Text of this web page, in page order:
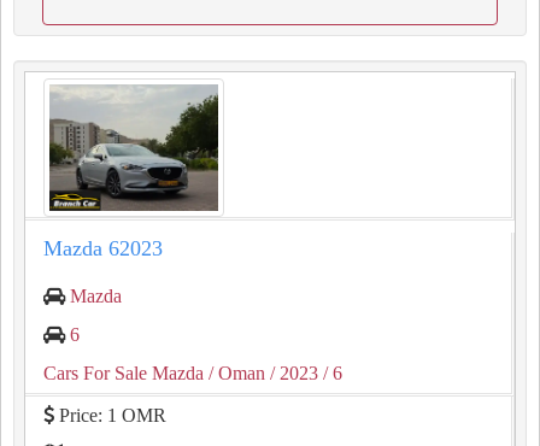
Mazda 62023
Mazda
6
Cars For Sale Mazda / Oman / 2023 / 6
Price: 1 OMR